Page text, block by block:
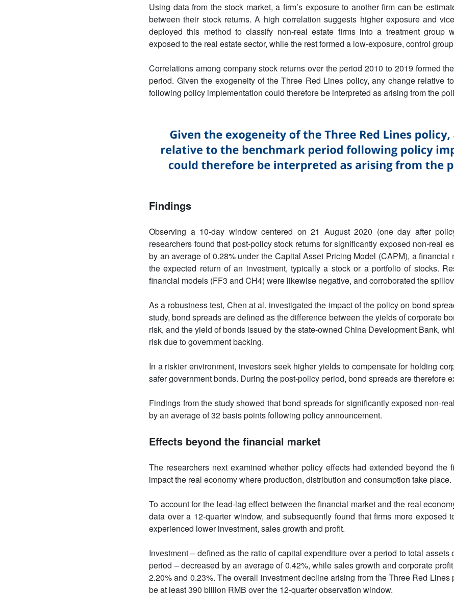
Using data from the stock market, a firm’s exposure to another firm can be
between their stock returns. A high correlation suggests higher exposure and
deployed this method to classify non-real estate firms into a treatment group
exposed to the real estate sector, while the rest formed a low-exposure, control
Correlations among company stock returns over the period 2010 to 2019 formed
period. Given the exogeneity of the Three Red Lines policy, any change relative
following policy implementation could therefore be interpreted as arising from the
Findings
Observing a 10-day window centered on 21 August 2020 (one day after
researchers found that post-policy stock returns for significantly exposed non-real
by an average of 0.28% under the Capital Asset Pricing Model (CAPM), a financial
the expected return of an investment, typically a stock or a portfolio of stocks.
financial models (FF3 and CH4) were likewise negative, and corroborated the
As a robustness test, Chen at al. investigated the impact of the policy on bond
study, bond spreads are defined as the difference between the yields of corporate
risk, and the yield of bonds issued by the state-owned China Development Bank,
risk due to government backing.
In a riskier environment, investors seek higher yields to compensate for holding
safer government bonds. During the post-policy period, bond spreads are therefore
Findings from the study showed that bond spreads for significantly exposed non-
by an average of 32 basis points following policy announcement.
Effects beyond the financial market
The researchers next examined whether policy effects had extended beyond the
impact the real economy where production, distribution and consumption take place.
To account for the lead-lag effect between the financial market and the real
data over a 12-quarter window, and subsequently found that firms more exposed
experienced lower investment, sales growth and profit.
Investment – defined as the ratio of capital expenditure over a period to total assets
period – decreased by an average of 0.42%, while sales growth and corporate
2.20% and 0.23%. The overall investment decline arising from the Three Red Lines
be at least 390 billion RMB over the 12-quarter observation window.